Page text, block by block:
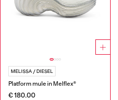
MELISSA / DIESEL
Platform mule in Melflex®
€ 180.00